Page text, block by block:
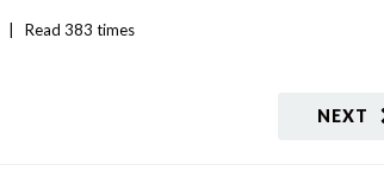
Read 383 times
NEXT